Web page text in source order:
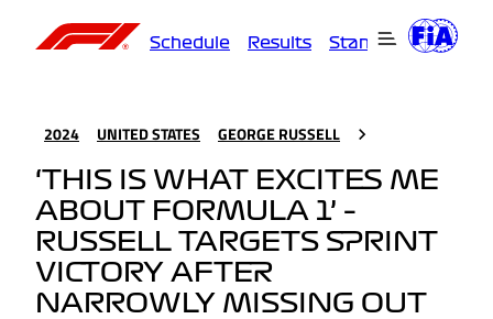
Schedule Results Standings
2024 UNITED STATES GEORGE RUSSELL
‘THIS IS WHAT EXCITES ME
ABOUT FORMULA 1’ –
RUSSELL TARGETS SPRINT
VICTORY AFTER
NARROWLY MISSING OUT